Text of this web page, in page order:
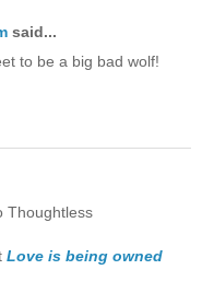
said...
to be a big bad wolf!
Thoughtless
Love is being owned